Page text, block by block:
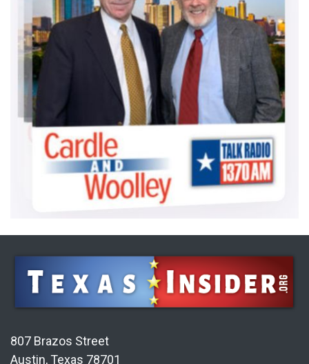
807 Brazos Street
Austin, Texas 78701